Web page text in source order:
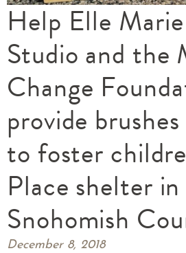
Help Elle
Studio and the
Change
provide
to foster
Place shelter in
Snohomish
December 8, 2018